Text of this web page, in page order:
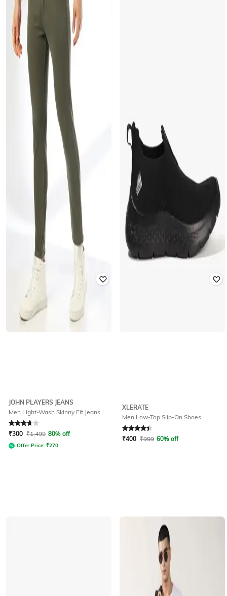
JOHN PLAYERS JEANS
Men Light-Wash Skinny Fit Jeans
Rated 3.6out of 5
₹300 ₹1,499 80% off
Offer Price: ₹270
XLERATE
Men Low-Top Slip-On Shoes
Rated4.2out of 5
₹400 ₹999 60% off